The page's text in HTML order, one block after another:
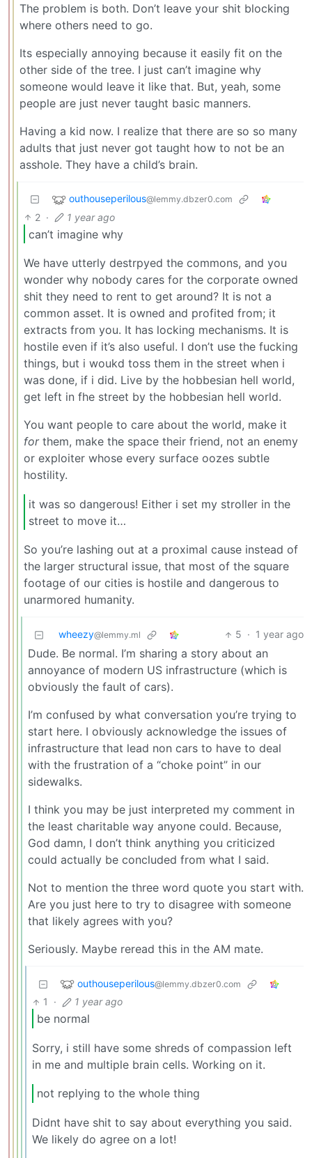
The problem is both. Don’t leave your shit blocking
where others need to go.
Its especially annoying because it easily fit on the
other side of the tree. I just can’t imagine why
someone would leave it like that. But, yeah, some
people are just never taught basic manners.
Having a kid now. I realize that there are so so many
adults that just never got taught how to not be an
asshole. They have a child’s brain.
outhouseperilous@lemmy.dbzer0.com
2 · 1 year ago
can’t imagine why
We have utterly destrpyed the commons, and you
wonder why nobody cares for the corporate owned
shit they need to rent to get around? It is not a
common asset. It is owned and profited from; it
extracts from you. It has locking mechanisms. It is
hostile even if it’s also useful. I don’t use the fucking
things, but i woukd toss them in the street when i
was done, if i did. Live by the hobbesian hell world,
get left in fhe street by the hobbesian hell world.
You want people to care about the world, make it
forthem, make the space their friend, not an enemy
or exploiter whose every surface oozes subtle
hostility.
it was so dangerous! Either i set my stroller in the
street to move it…
So you’re lashing out at a proximal cause instead of
the larger structural issue, that most of the square
footage of our cities is hostile and dangerous to
unarmored humanity.
wheezy@lemmy.ml 5 · 1 year ago
Dude. Be normal. I’m sharing a story about an
annoyance of modern US infrastructure (which is
obviously the fault of cars).
I’m confused by what conversation you’re trying to
start here. I obviously acknowledge the issues of
infrastructure that lead non cars to have to deal
with the frustration of a “choke point” in our
sidewalks.
I think you may be just interpreted my comment in
the least charitable way anyone could. Because,
God damn, I don’t think anything you criticized
could actually be concluded from what I said.
Not to mention the three word quote you start with.
Are you just here to try to disagree with someone
that likely agrees with you?
Seriously. Maybe reread this in the AM mate.
outhouseperilous@lemmy.dbzer0.com
1 · 1 year ago
be normal
Sorry, i still have some shreds of compassion left
in me and multiple brain cells. Working on it.
not replying to the whole thing
Didnt have shit to say about everything you said.
We likely do agree on a lot!